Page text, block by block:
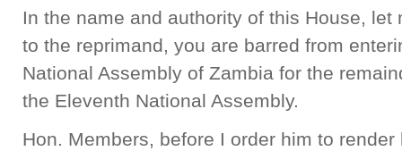
In the name and authority of this House,
to the reprimand, you are barred from
National Assembly of Zambia for the
the Eleventh National Assembly.
Hon. Members, before I order him to